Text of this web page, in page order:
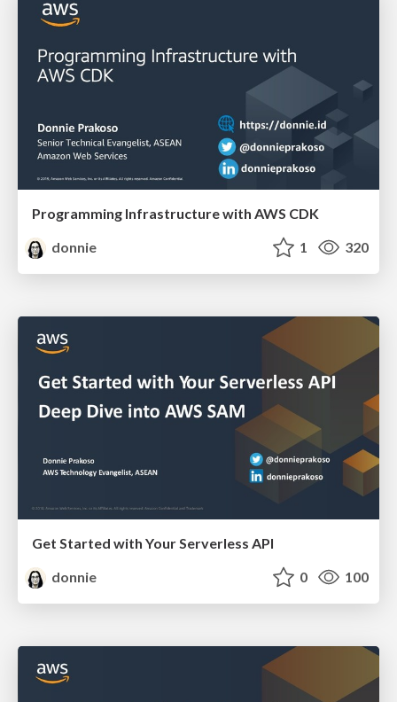
Programming Infrastructure with AWS CDK
donnie
1 320
Get Started with Your Serverless API
donnie
0 100